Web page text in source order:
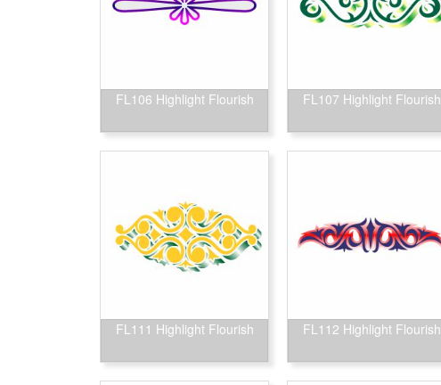
FL106 Highlight Flourish FL107 Highlight Flourish
FL111 Highlight Flourish FL112 Highlight Flourish